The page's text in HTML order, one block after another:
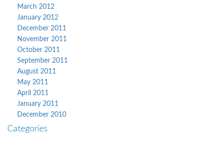
March 2012
January 2012
December 2011
November 2011
October 2011
September 2011
August 2011
May 2011
April 2011
January 2011
December 2010
Categories